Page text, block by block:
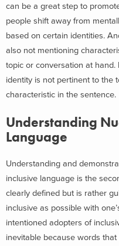
can be a great step to
people shift away from
based on certain identities.
also not mentioning
topic or conversation at hand.
identity is not pertinent to the
characteristic in the sentence.
Understanding
Language
Understanding and
inclusive language is the
clearly defined but is rather
inclusive as possible with
intentioned adopters of
inevitable because words